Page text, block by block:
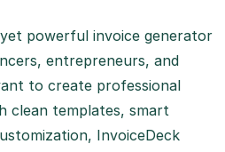
powerful invoice generator
entrepreneurs, and
to create professional
clean templates, smart
InvoiceDeck